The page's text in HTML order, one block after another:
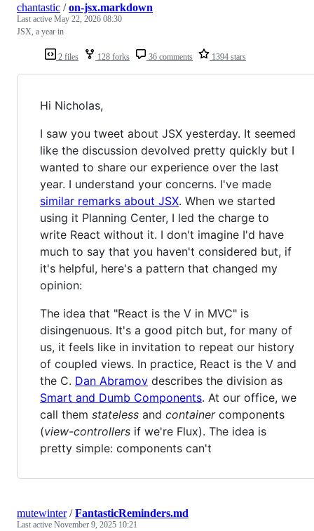
2 files 128 forks 36 comments 1394 stars
chantastic /on-jsx.markdown
Last active May 22, 2026 08:30
JSX, a year in
Hi Nicholas,
I saw you tweet about JSX yesterday. It seemed
like the discussion devolved pretty quickly but I
wanted to share our experience over the last
year. I understand your concerns. I've made
similar remarks about JSX. When we started
using it Planning Center, I led the charge to
write React without it. I don't imagine I'd have
much to say that you haven't considered but, if
it's helpful, here's a pattern that changed my
opinion:
The idea that "React is the V in MVC" is
disingenuous. It's a good pitch but, for many of
us, it feels like in invitation to repeat our history
of coupled views. In practice, React is the V and
the C. Dan Abramov describes the division as
Smart and Dumb Components. At our office, we
call them stateless and containercomponents
(view-controllers if we're Flux). The idea is
pretty simple: components can't
mutewinter/FantasticReminders.md
Last active November 9, 2025 10:21